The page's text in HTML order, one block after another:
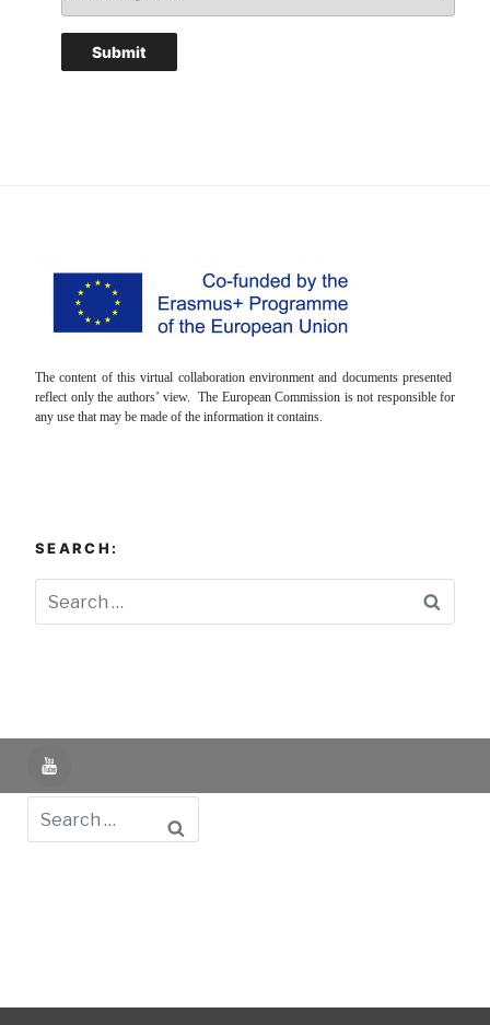
The content of this virtual collaboration environment and documents presented
reflect only the authors’ view. The European Commission is not responsible for
any use that may be made of the information it contains.
SEARCH:
YouTube